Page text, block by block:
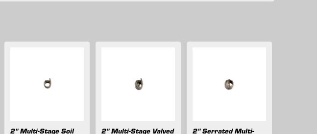
2" Multi-Stage Soil
2" Multi-Stage Valved
2" Serrated Multi-